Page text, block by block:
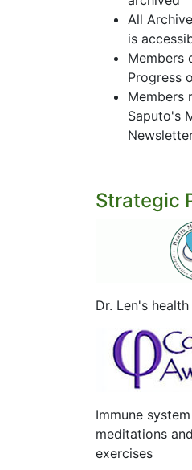
All
is
Members
Progress
Members
Saputo's
Strategic
Dr. Len's
Immune
meditations
exercises